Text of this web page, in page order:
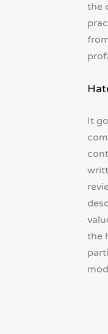
the
It
the